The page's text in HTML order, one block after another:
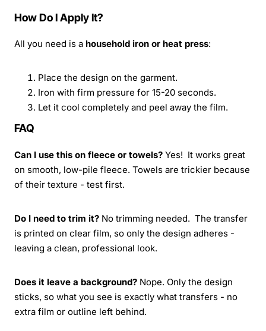
How Do I Apply It?
All you need is a household iron or heat press:
Place the design on the garment.
Iron with firm pressure for 15-20 seconds.
Let it cool completely and peel away the film.
FAQ
Can I use this on fleece or towels? Yes! It works great
on smooth, low-pile fleece. Towels are trickier because
of their texture - test first.
Do I need to trim it? No trimming needed. The transfer
is printed on clear film, so only the design adheres -
leaving a clean, professional look.
Does it leave a background? Nope. Only the design
sticks, so what you see is exactly what transfers - no
extra film or outline left behind.